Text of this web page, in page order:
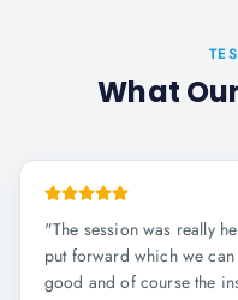
What
"The session was really
put forward which we
good and of course the